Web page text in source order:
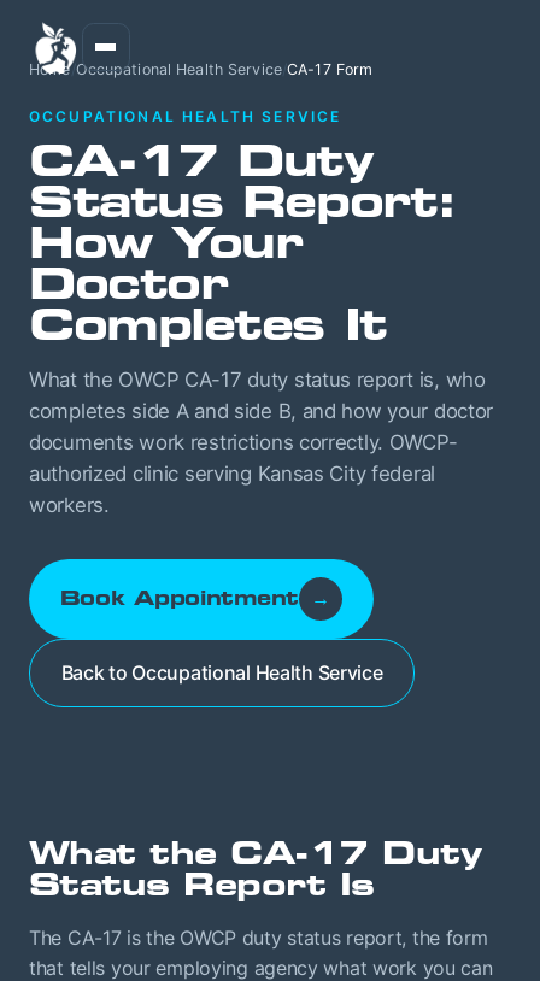
Home/ Occupational Health Service /CA-17 Form
OCCUPATIONAL HEALTH SERVICE
CA-17 Duty
Status Report:
How Your
Doctor
Completes It
What the OWCP CA-17 duty status report is, who
completes side A and side B, and how your doctor
documents work restrictions correctly. OWCP-
authorized clinic serving Kansas City federal
workers.
Book Appointment →
Back to Occupational Health Service
What the CA-17 Duty
Status Report Is
The CA-17 is the OWCP duty status report, the form
that tells your employing agency what work you can